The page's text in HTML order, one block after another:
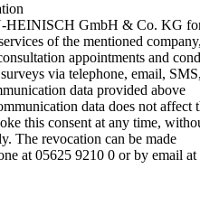
HEINISCH GmbH & Co. KG
of the mentioned
appointments and
via telephone, email,
data provided above
data does not affect
this consent at any time,
The revocation can be made
at 05625 9210 0 or by email at